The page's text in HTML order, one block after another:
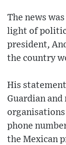
The news
light of
president,
the country
His
Guardian
phone
the Mexican